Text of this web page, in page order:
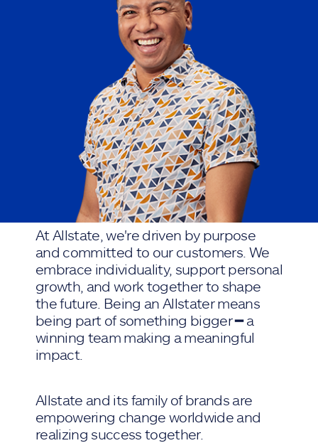
At Allstate, we're driven by purpose
and committed to our customers. We
embrace individuality, support personal
growth, and work together to shape
the future. Being an Allstater means
being part of something bigger ━ a
winning team making a meaningful
impact.
Allstate and its family of brands are
empowering change worldwide and
realizing success together.